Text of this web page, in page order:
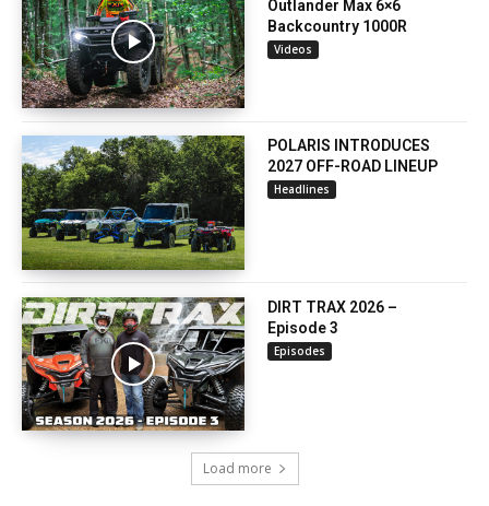
Outlander Max 6×6
Backcountry 1000R
Videos
POLARIS INTRODUCES
2027 OFF-ROAD LINEUP
Headlines
DIRT TRAX 2026 –
Episode 3
Episodes
Load more